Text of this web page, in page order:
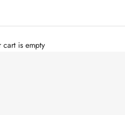
cart is empty